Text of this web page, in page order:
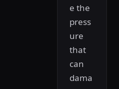
e the
press
ure
that
can
dama